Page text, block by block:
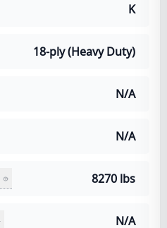
K
18-ply (Heavy Duty)
N/A
N/A
8270 lbs
N/A